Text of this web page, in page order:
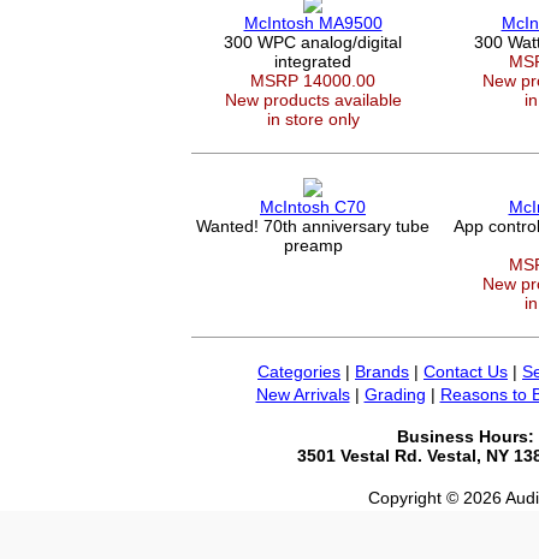
McIntosh MA9500
300 WPC analog/digital
integrated
MSRP 14000.00
New products available
in store only
300
New
McIntosh C70
Wanted! 70th anniversary tube
preamp
App
New
Categories | Brands | Contact Us |
New Arrivals| Grading | Reasons to
Business Hours:
3501 Vestal Rd. Vestal, NY
Copyright © 2026